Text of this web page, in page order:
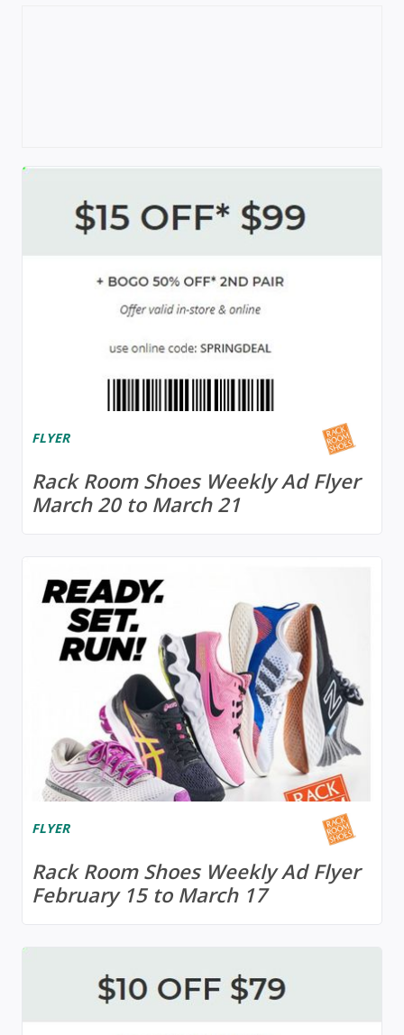
FLYER
Rack Room Shoes Weekly Ad Flyer
March 20 to March 21
FLYER
Rack Room Shoes Weekly Ad Flyer
February 15 to March 17